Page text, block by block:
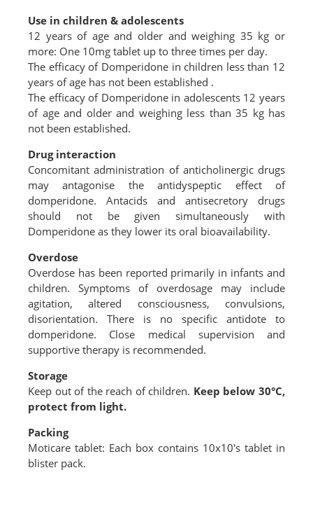
Use in children & adolescents
12 years of age and older and weighing 35 kg or
more: One 10mg tablet up to three times per day.
The efficacy of Domperidone in children less than 12
years of age has not been established .
The efficacy of Domperidone in adolescents 12 years
of age and older and weighing less than 35 kg has
not been established.
Drug interaction
Concomitant administration of anticholinergic drugs
may antagonise the antidyspeptic effect of
domperidone. Antacids and antisecretory drugs
should not be given simultaneously with
Domperidone as they lower its oral bioavailability.
Overdose
Overdose has been reported primarily in infants and
children. Symptoms of overdosage may include
agitation, altered consciousness, convulsions,
disorientation. There is no specific antidote to
domperidone. Close medical supervision and
supportive therapy is recommended.
Storage
Keep out of the reach of children. Keep below 30°C,
protect from light.
Packing
Moticare tablet: Each box contains 10x10's tablet in
blister pack.